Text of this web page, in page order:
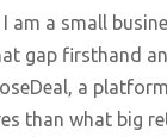
am a small
gap firsthand
a
than what big